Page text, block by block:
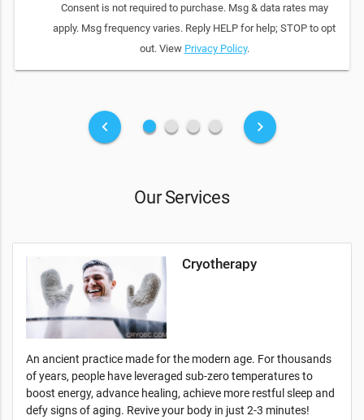
Consent is not required to purchase. Msg & data rates may
apply. Msg frequency varies. Reply HELP for help; STOP to opt
out. View Privacy Policy.
keyboard_arrow_left fiber_manual_record fiber_manual_record fiber_manual_record fiber_manual_record keyboard_arrow_right
Our Services
Cryotherapy
An ancient practice made for the modern age. For thousands
of years, people have leveraged sub-zero temperatures to
boost energy, advance healing, achieve more restful sleep and
defy signs of aging. Revive your body in just 2-3 minutes!